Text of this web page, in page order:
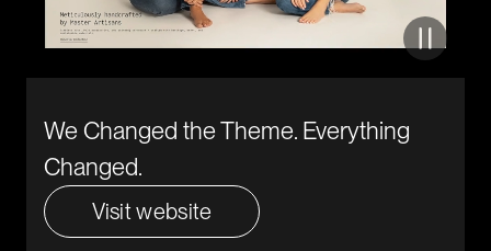
We Changed the Theme. Everything
Changed.
Visit website